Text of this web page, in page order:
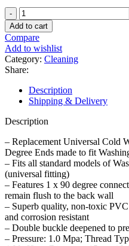
3
Meters
Washing
Machine
Dishwasher
Inlet
Hose
Pipe
quantity
Add to cart
Compare
Add to wishlist
Category: Cleaning
Share:
Description
Shipping & Delivery
Description
– Replacement Universal Cold
Degree Ends made to fit
– Fits all standard models of
(universal fitting)
– Features 1 x 90 degree
remain flush to the back wall
– Superb quality, non-toxic
and corrosion resistant
– Double buckle deepened to
– Pressure: 1.0 Mpa; Thread